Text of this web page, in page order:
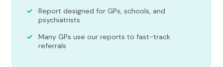
Report designed for GPs, schools, and
psychiatrists
Many GPs use our reports to fast-track
referrals